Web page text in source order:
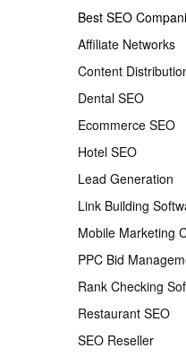
Best SEO
Affiliate Networks
Content
Dental SEO
Ecommerce SEO
Hotel SEO
Lead Generation
Link Building
Mobile Marketing
PPC Bid
Rank Checking
Restaurant SEO
SEO Reseller